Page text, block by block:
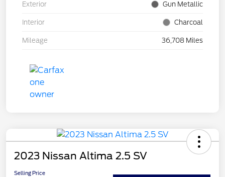
Exterior Gun Metallic
Interior Charcoal
Mileage 36,708 Miles
2023 Nissan Altima 2.5 SV
Selling Price